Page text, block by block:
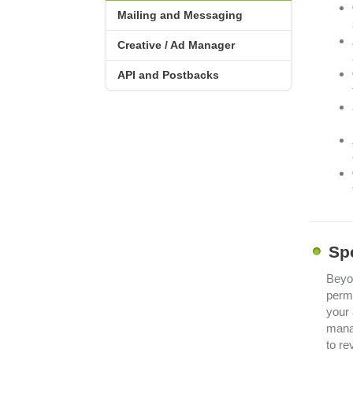
your
to
Mailing and Messaging
Creative / Ad Manager
API and Postbacks